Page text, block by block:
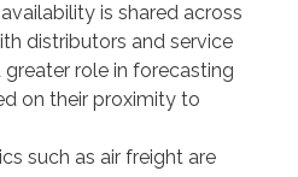
is shared across
distributors and service
role in forecasting
on their proximity to
such as air freight are